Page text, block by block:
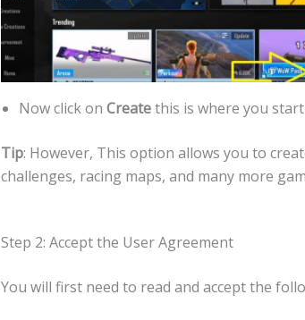
Now click on Createthis is where you
Tip: However, This option allows you to
challenges, racing maps, and many more
Step 2: Accept the User Agreement
You will first need to read and accept the